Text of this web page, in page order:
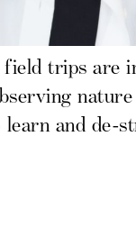
field trips are
and de-